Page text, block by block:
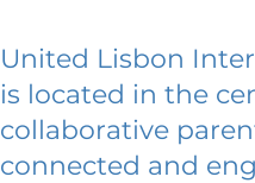
United Lisbon
is located in the
collaborative
connected and